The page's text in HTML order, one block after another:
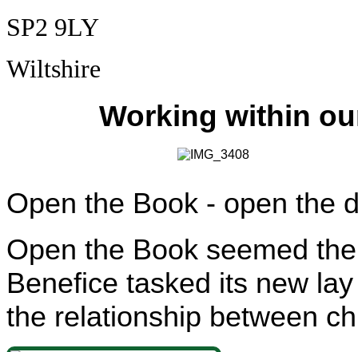
SP2 9LY
Wiltshire
Working within
Open the Book - open the
Open the Book seemed
Benefice tasked its new
the relationship between